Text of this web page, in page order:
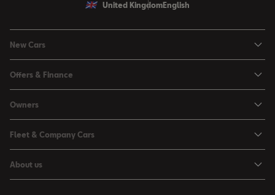
United Kingdom English
New Cars
Leon
Leon Estate
Arona
Ateca
Offers & Finance
Used Car Offers
Motability Offers
Servicing Offers
Finance Calculator
Owners
Buy a Service Plan
All-in from SEAT
Fleet & Company Cars
Company Car Drivers
About us